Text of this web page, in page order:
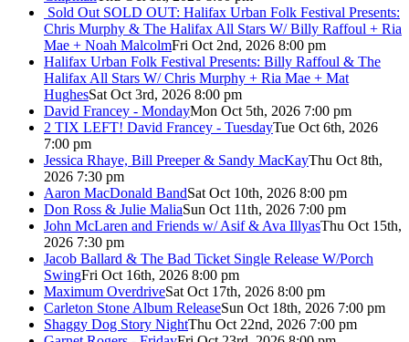
Sold Out SOLD OUT: Halifax Urban Folk Festival Presents:
Chris Murphy & The Halifax All Stars W/ Billy Raffoul + Ria
Mae + Noah MalcolmFri Oct 2nd, 2026 8:00 pm
Halifax Urban Folk Festival Presents: Billy Raffoul & The
Halifax All Stars W/ Chris Murphy + Ria Mae + Mat
HughesSat Oct 3rd, 2026 8:00 pm
David Francey - MondayMon Oct 5th, 2026 7:00 pm
2 TIX LEFT! David Francey - TuesdayTue Oct 6th, 2026
7:00 pm
Jessica Rhaye, Bill Preeper & Sandy MacKayThu Oct 8th,
2026 7:30 pm
Aaron MacDonald BandSat Oct 10th, 2026 8:00 pm
Don Ross & Julie MaliaSun Oct 11th, 2026 7:00 pm
John McLaren and Friends w/ Asif & Ava IllyasThu Oct 15th,
2026 7:30 pm
Jacob Ballard & The Bad Ticket Single Release W/Porch
SwingFri Oct 16th, 2026 8:00 pm
Maximum OverdriveSat Oct 17th, 2026 8:00 pm
Carleton Stone Album ReleaseSun Oct 18th, 2026 7:00 pm
Shaggy Dog Story NightThu Oct 22nd, 2026 7:00 pm